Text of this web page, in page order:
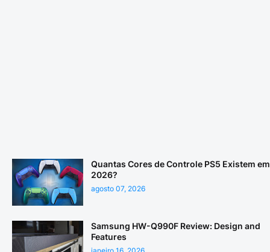
Quantas Cores de Controle PS5 Existem em
2026?
agosto 07, 2026
Samsung HW-Q990F Review: Design and
Features